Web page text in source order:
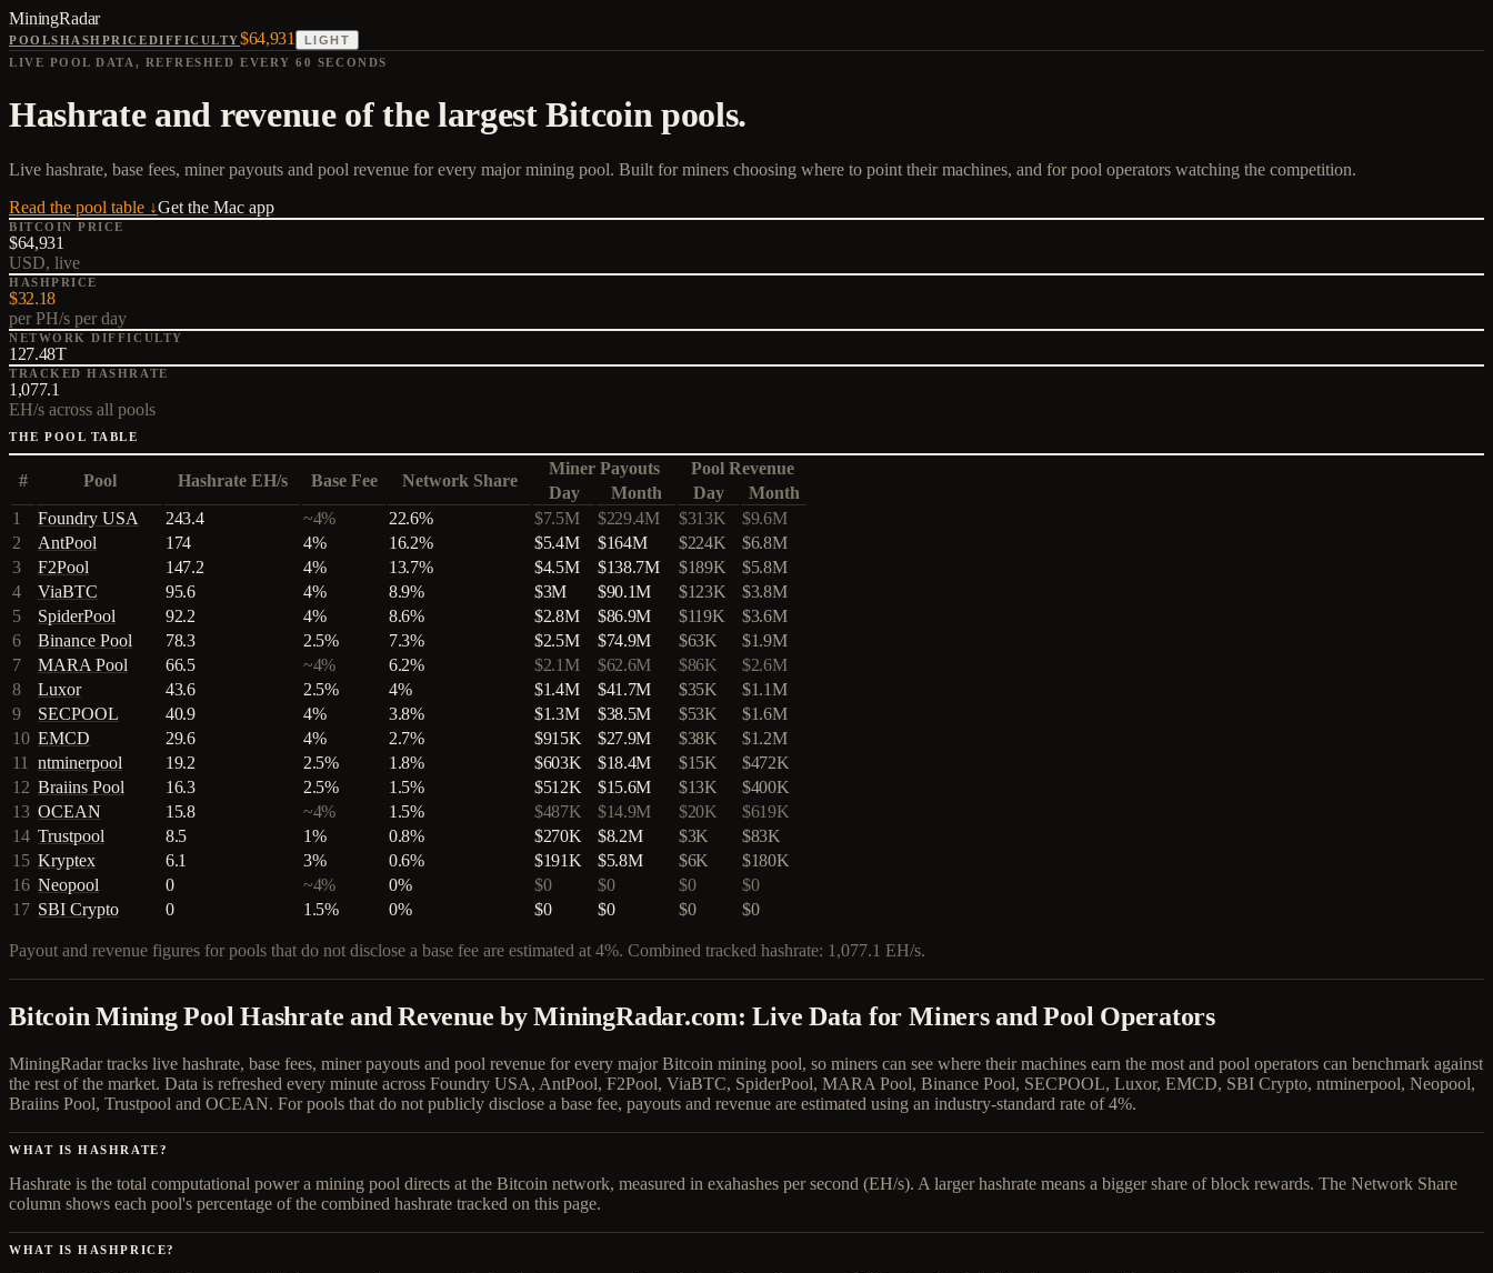
MiningRadar
POOLSHASHPRICEDIFFICULTY$64,931
LIGHT
LIVE POOL DATA, REFRESHED EVERY 60 SECONDS
Hashrate and revenue of the largest Bitcoin pools.
Live hashrate, base fees, miner payouts and pool revenue for every major mining pool. Built for miners choosing where to point their machines, and for pool operators watching the competition.
Read the pool table ↓Get the Mac app
BITCOIN PRICE
$64,931
USD, live
HASHPRICE
$32.18
per PH/s per day
NETWORK DIFFICULTY
127.48T
TRACKED HASHRATE
1,077.1
EH/s across all pools
THE POOL TABLE
# Pool Hashrate EH/s Base Fee Network Share
Miner Payouts
Pool Revenue
Day
Month Day
Month
1
Foundry USA 243.4 ~4% 22.6% $7.5M $229.4M $313K
$9.6M
2
AntPool 174 4% 16.2% $5.4M $164M $224K
$6.8M
3
F2Pool 147.2 4% 13.7% $4.5M $138.7M $189K
$5.8M
4
ViaBTC 95.6 4% 8.9% $3M $90.1M $123K
$3.8M
5
SpiderPool 92.2 4% 8.6% $2.8M $86.9M $119K
$3.6M
6
Binance Pool 78.3 2.5% 7.3% $2.5M $74.9M $63K
$1.9M
7
MARA Pool 66.5 ~4% 6.2% $2.1M $62.6M $86K
$2.6M
8
Luxor 43.6 2.5% 4% $1.4M $41.7M $35K
$1.1M
9
SECPOOL 40.9 4% 3.8% $1.3M $38.5M $53K
$1.6M
10 EMCD 29.6 4% 2.7% $915K $27.9M $38K
$1.2M
11
ntminerpool 19.2 2.5% 1.8% $603K $18.4M $15K
$472K
12 Braiins Pool 16.3 2.5% 1.5% $512K $15.6M $13K
$400K
13 OCEAN 15.8 ~4% 1.5% $487K $14.9M $20K
$619K
14 Trustpool 8.5 1% 0.8% $270K $8.2M $3K
$83K
15 Kryptex 6.1 3% 0.6% $191K $5.8M $6K
$180K
16 Neopool 0 ~4% 0% $0 $0 $0
$0
17 SBI Crypto 0 1.5% 0% $0 $0 $0 $0
Payout and revenue figures for pools that do not disclose a base fee are estimated at 4%. Combined tracked hashrate: 1,077.1 EH/s.
Bitcoin Mining Pool Hashrate and Revenue by MiningRadar.com: Live Data for Miners and Pool Operators
MiningRadar tracks live hashrate, base fees, miner payouts and pool revenue for every major Bitcoin mining pool, so miners can see where their machines earn the most and pool operators can benchmark against
the rest of the market. Data is refreshed every minute across Foundry USA, AntPool, F2Pool, ViaBTC, SpiderPool, MARA Pool, Binance Pool, SECPOOL, Luxor, EMCD, SBI Crypto, ntminerpool, Neopool,
Braiins Pool, Trustpool and OCEAN. For pools that do not publicly disclose a base fee, payouts and revenue are estimated using an industry-standard rate of 4%.
WHAT IS HASHRATE?
Hashrate is the total computational power a mining pool directs at the Bitcoin network, measured in exahashes per second (EH/s). A larger hashrate means a bigger share of block rewards. The Network Share
column shows each pool's percentage of the combined hashrate tracked on this page.
WHAT IS HASHPRICE?